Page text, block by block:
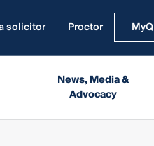
solicitor Proctor
News, Media &
Advocacy